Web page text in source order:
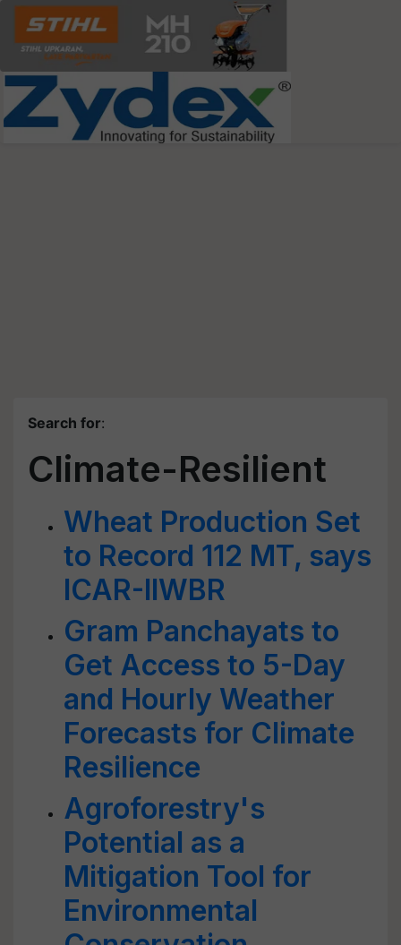
Search for:
Climate-Resilient
Wheat Production Set
to Record 112 MT, says
ICAR-IIWBR
Gram Panchayats to
Get Access to 5-Day
and Hourly Weather
Forecasts for Climate
Resilience
Agroforestry's
Potential as a
Mitigation Tool for
Environmental